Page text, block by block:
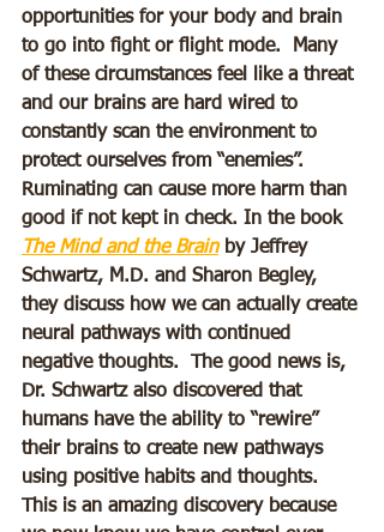
opportunities for your body and brain
to go into fight or flight mode.  Many
of these circumstances feel like a threat
and our brains are hard wired to
constantly scan the environment to
protect ourselves from “enemies”.
Ruminating can cause more harm than
good if not kept in check. In the book
The Mind and the Brain by Jeffrey
Schwartz, M.D. and Sharon Begley,
they discuss how we can actually create
neural pathways with continued
negative thoughts.  The good news is,
Dr. Schwartz also discovered that
humans have the ability to “rewire”
their brains to create new pathways
using positive habits and thoughts.
This is an amazing discovery because